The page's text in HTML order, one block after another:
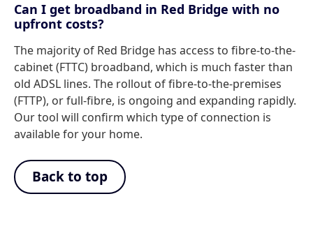
Can I get broadband in Red Bridge with no
upfront costs?
The majority of Red Bridge has access to fibre-to-the-
cabinet (FTTC) broadband, which is much faster than
old ADSL lines. The rollout of fibre-to-the-premises
(FTTP), or full-fibre, is ongoing and expanding rapidly.
Our tool will confirm which type of connection is
available for your home.
Back to top